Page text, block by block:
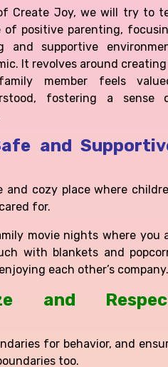
Create Joy, we will try to
of positive parenting,
supportive
It revolves around creating
member feels
fostering a sense
and
and cozy place where
for.
movie nights where you
with blankets and
each other’s company.
and
for behavior, and
too.